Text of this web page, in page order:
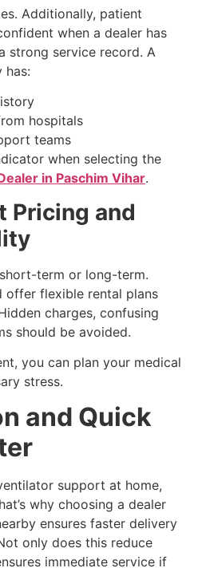
Additionally, patient
when a dealer has
strong service record. A
has:
hospitals
teams
when selecting the
in Paschim Vihar.
Pricing and
term or long-term.
offer flexible rental plans
charges, confusing
should be avoided.
you can plan your medical
stress.
and Quick
support at home,
why choosing a dealer
ensures faster delivery
only does this reduce
immediate service if